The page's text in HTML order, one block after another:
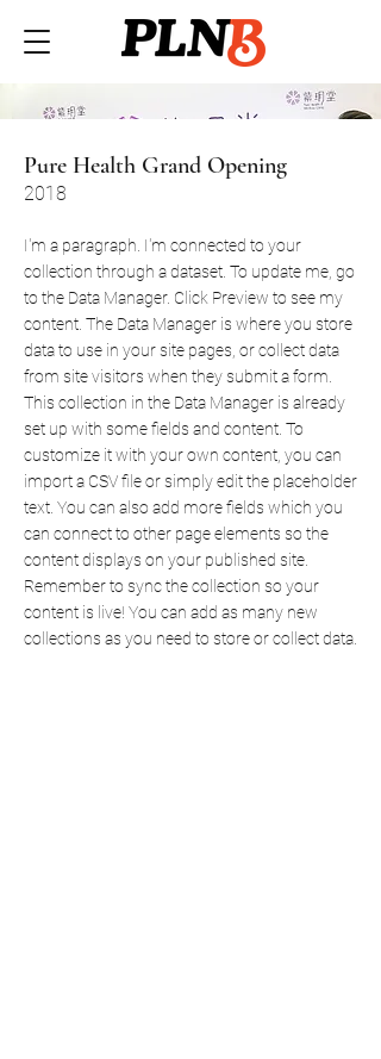
Pure Health Grand Opening
2018
I'm a paragraph. I'm connected to your
collection through a dataset. To update me, go
to the Data Manager. Click Preview to see my
content. The Data Manager is where you store
data to use in your site pages, or collect data
from site visitors when they submit a form.
This collection in the Data Manager is already
set up with some fields and content. To
customize it with your own content, you can
import a CSV file or simply edit the placeholder
text. You can also add more fields which you
can connect to other page elements so the
content displays on your published site.
Remember to sync the collection so your
content is live! You can add as many new
collections as you need to store or collect data.